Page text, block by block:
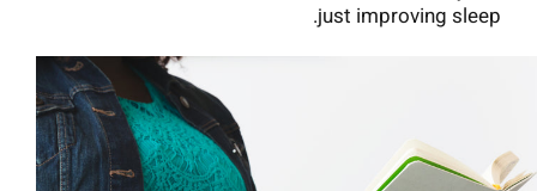
just improving sleep.